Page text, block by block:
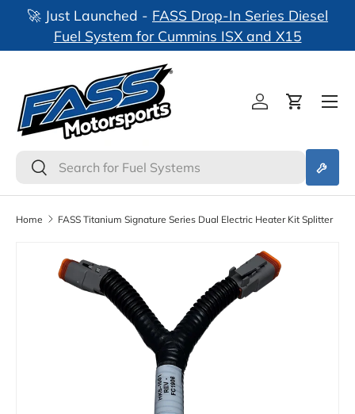
Skip to content
🚀 Just Launched - FASS Drop-In Series Diesel
Fuel System for Cummins ISX and X15
Search
Search
Log inCart
Home FASS Titanium Signature Series Dual Electric Heater Kit Splitter
Skip to product information